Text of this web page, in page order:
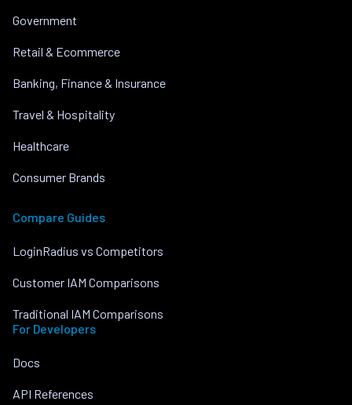
Government
Retail & Ecommerce
Banking, Finance & Insurance
Travel & Hospitality
Healthcare
Consumer Brands
Compare Guides
LoginRadius vs Competitors
Customer IAM Comparisons
Traditional IAM Comparisons
For Developers
Docs
API References